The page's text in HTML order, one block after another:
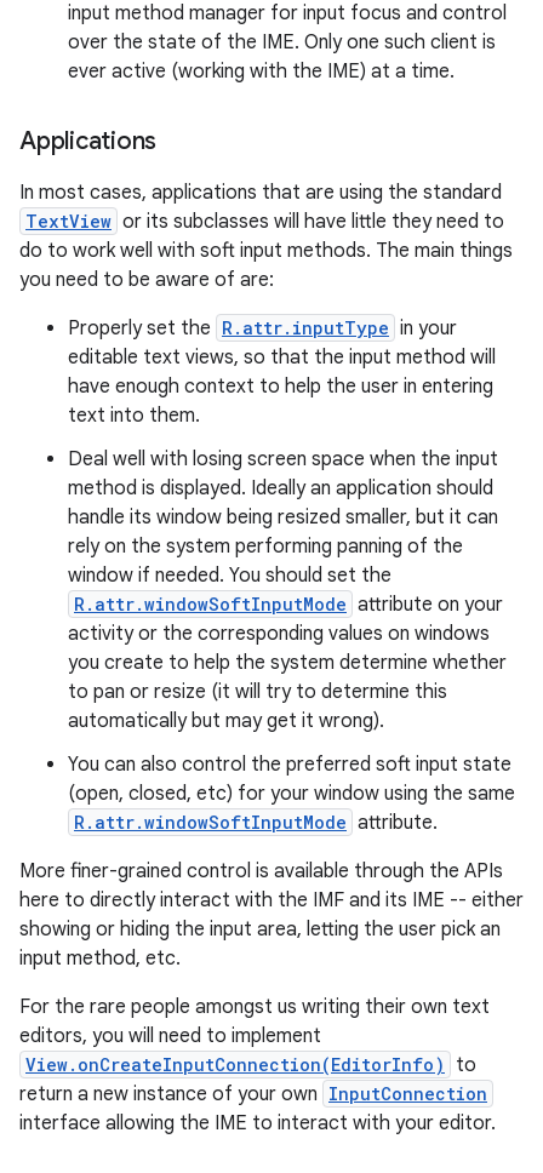
input method manager for input focus and control
over the state of the IME. Only one such client is
ever active (working with the IME) at a time.
Applications
In most cases, applications that are using the standard
TextView or its subclasses will have little they need to
do to work well with soft input methods. The main things
you need to be aware of are:
Properly set the R.attr.inputType in your
editable text views, so that the input method will
have enough context to help the user in entering
text into them.
Deal well with losing screen space when the input
method is displayed. Ideally an application should
handle its window being resized smaller, but it can
rely on the system performing panning of the
window if needed. You should set the
R.attr.windowSoftInputMode attribute on your
activity or the corresponding values on windows
you create to help the system determine whether
to pan or resize (it will try to determine this
automatically but may get it wrong).
You can also control the preferred soft input state
(open, closed, etc) for your window using the same
R.attr.windowSoftInputMode attribute.
More finer-grained control is available through the APIs
here to directly interact with the IMF and its IME -- either
showing or hiding the input area, letting the user pick an
input method, etc.
For the rare people amongst us writing their own text
editors, you will need to implement
View.onCreateInputConnection(EditorInfo)
to
return a new instance of your own InputConnection
interface allowing the IME to interact with your editor.